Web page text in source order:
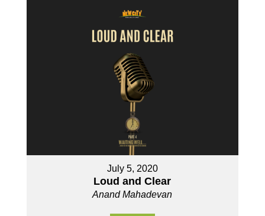
July 5, 2020
Loud and Clear
Anand Mahadevan